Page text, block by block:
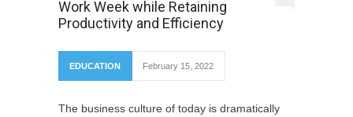
Work Week while Retaining
Productivity and Efficiency
EDUCATION February 15, 2022
The business culture of today is dramatically